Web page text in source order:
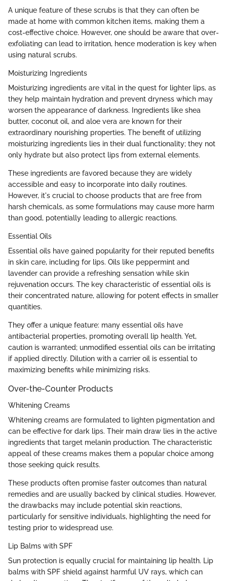
A unique feature of these scrubs is that they can often be
made at home with common kitchen items, making them a
cost-effective choice. However, one should be aware that over-
exfoliating can lead to irritation, hence moderation is key when
using natural scrubs.
Moisturizing Ingredients
Moisturizing ingredients are vital in the quest for lighter lips, as
they help maintain hydration and prevent dryness which may
worsen the appearance of darkness. Ingredients like shea
butter, coconut oil, and aloe vera are known for their
extraordinary nourishing properties. The benefit of utilizing
moisturizing ingredients lies in their dual functionality; they not
only hydrate but also protect lips from external elements.
These ingredients are favored because they are widely
accessible and easy to incorporate into daily routines.
However, it's crucial to choose products that are free from
harsh chemicals, as some formulations may cause more harm
than good, potentially leading to allergic reactions.
Essential Oils
Essential oils have gained popularity for their reputed benefits
in skin care, including for lips. Oils like peppermint and
lavender can provide a refreshing sensation while skin
rejuvenation occurs. The key characteristic of essential oils is
their concentrated nature, allowing for potent effects in smaller
quantities.
They offer a unique feature: many essential oils have
antibacterial properties, promoting overall lip health. Yet,
caution is warranted; unmodified essential oils can be irritating
if applied directly. Dilution with a carrier oil is essential to
maximizing benefits while minimizing risks.
Over-the-Counter Products
Whitening Creams
Whitening creams are formulated to lighten pigmentation and
can be effective for dark lips. Their main draw lies in the active
ingredients that target melanin production. The characteristic
appeal of these creams makes them a popular choice among
those seeking quick results.
These products often promise faster outcomes than natural
remedies and are usually backed by clinical studies. However,
the drawbacks may include potential skin reactions,
particularly for sensitive individuals, highlighting the need for
testing prior to widespread use.
Lip Balms with SPF
Sun protection is equally crucial for maintaining lip health. Lip
balms with SPF shield against harmful UV rays, which can